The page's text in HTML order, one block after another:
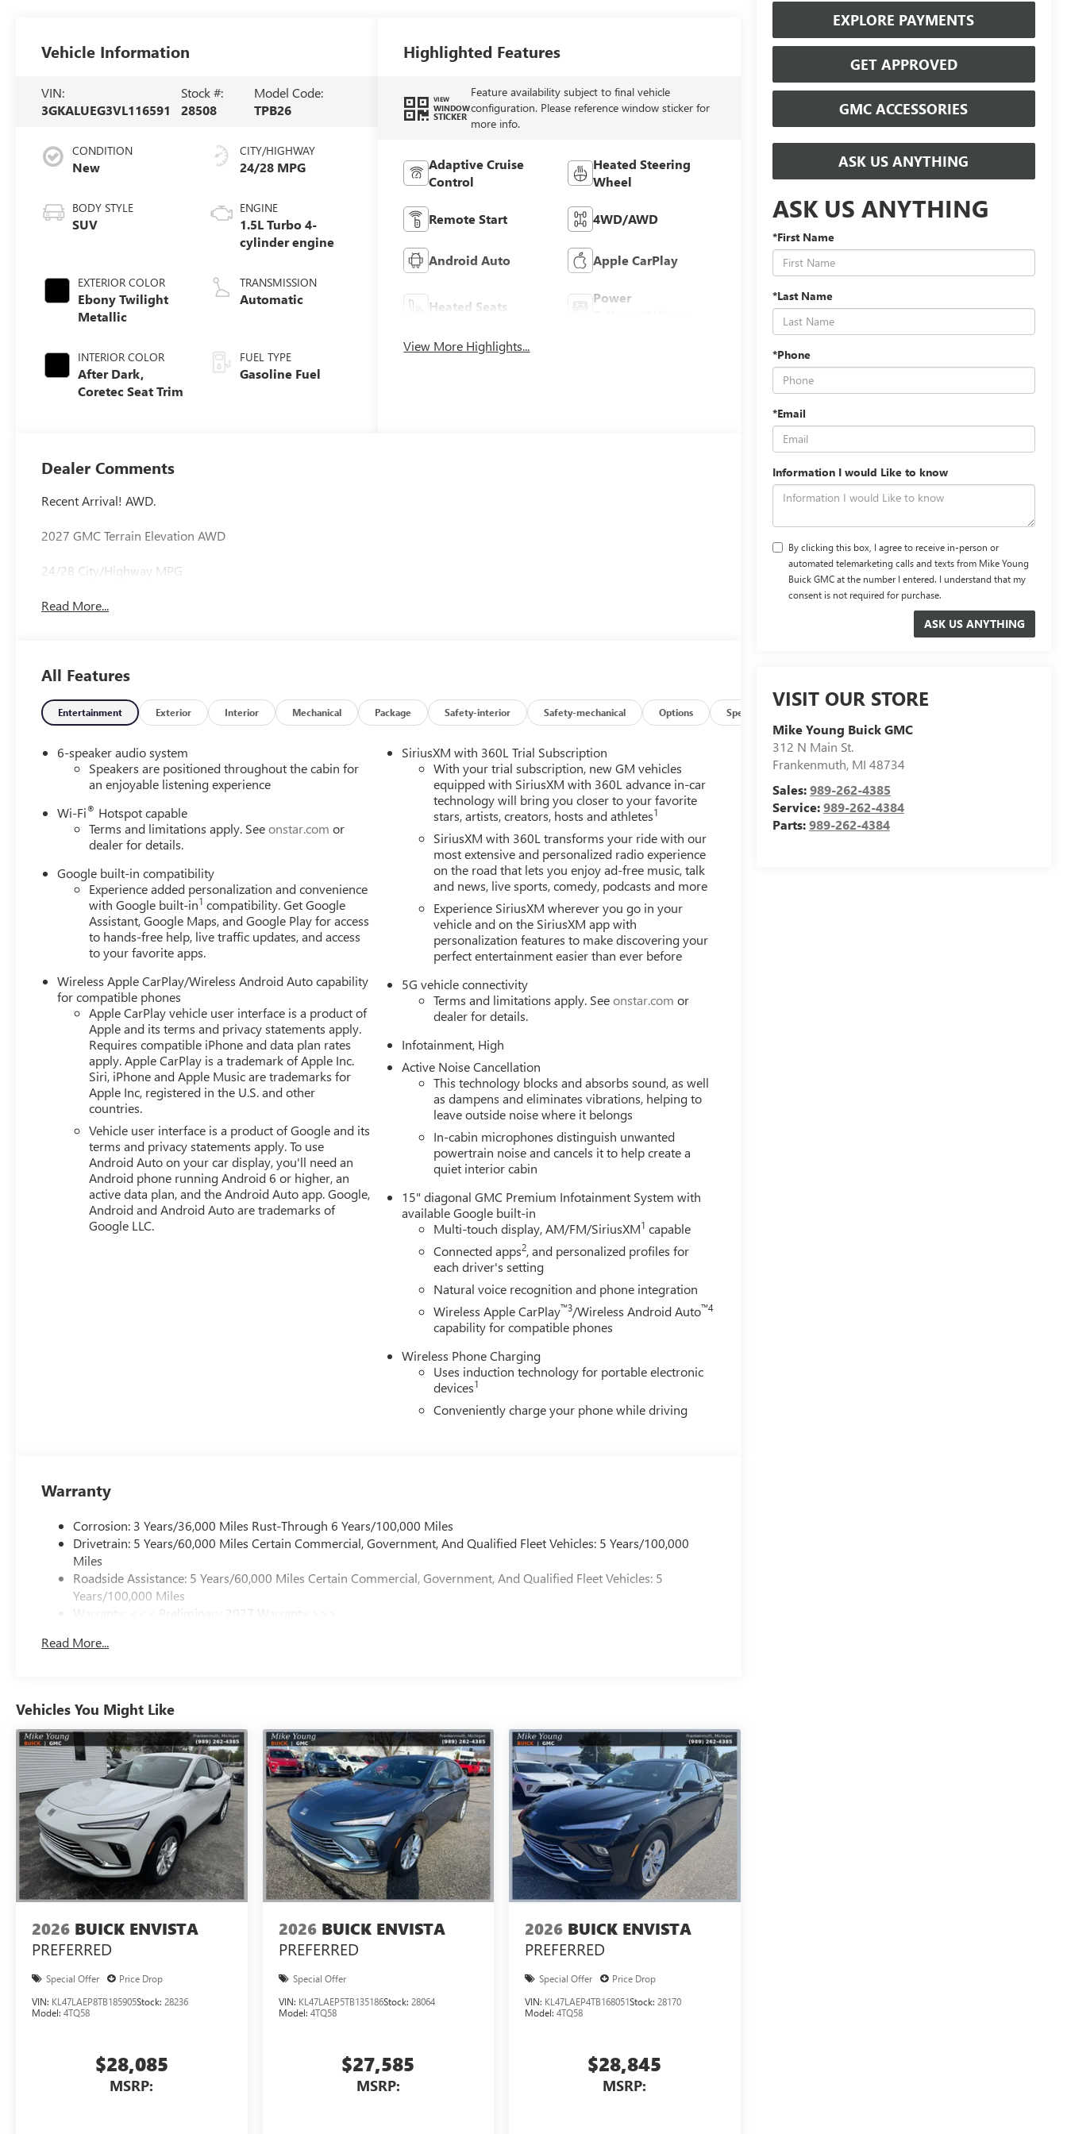
EXPLORE PAYMENTS
GET APPROVED
GMC ACCESSORIES
ASK US ANYTHING
ASK US ANYTHING
*First Name
*Last Name
*Phone
*Email
Information I would Like to know
By clicking this box, I agree to receive in-person or
automated telemarketing calls and texts from Mike Young
Buick GMC at the number I entered. I understand that my
consent is not required for purchase.
VISIT OUR STORE
Mike Young Buick GMC
312 N Main St.
Frankenmuth, MI 48734
Sales:989-262-4385
Service:989-262-4384
Parts:989-262-4384
Vehicle Information
VIN:
3GKALUEG3VL116591
Stock #:
28508
Model Code:
TPB26
CONDITION
New
BODY STYLE
SUV
EXTERIOR COLOR
Ebony Twilight
Metallic
INTERIOR COLOR
After Dark,
Coretec Seat Trim
CITY/HIGHWAY
24/28 MPG
ENGINE
1.5L Turbo 4-
cylinder engine
TRANSMISSION
Automatic
FUEL TYPE
Gasoline Fuel
Highlighted Features
VIEW
WINDOW
STICKER
Feature availability subject to final vehicle
configuration. Please reference window sticker for
more info.
Adaptive Cruise
Control
Heated Steering
Wheel
Remote Start 4WD/AWD
Android Auto Apple CarPlay
Heated Seats
Power
View More Highlights...
Dealer Comments
Recent Arrival! AWD.
2027 GMC Terrain Elevation AWD
24/28 City/Highway MPG
Read More...
All Features
Entertainment Exterior Interior Mechanical Package Safety-interior Safety-mechanical Options Specs
6-speaker audio system
Speakers are positioned throughout the cabin for
an enjoyable listening experience
Wi-Fi® Hotspot capable
Terms and limitations apply. Seeonstar.com or
dealer for details.
Google built-in compatibility
Experience added personalization and convenience
with Google built-in1 compatibility. Get Google
Assistant, Google Maps, and Google Play for access
to hands-free help, live traffic updates, and access
to your favorite apps.
Wireless Apple CarPlay/Wireless Android Auto capability
for compatible phones
Apple CarPlay vehicle user interface is a product of
Apple and its terms and privacy statements apply.
Requires compatible iPhone and data plan rates
apply. Apple CarPlay is a trademark of Apple Inc.
Siri, iPhone and Apple Music are trademarks for
Apple Inc, registered in the U.S. and other
countries.
Vehicle user interface is a product of Google and its
terms and privacy statements apply. To use
Android Auto on your car display, you'll need an
Android phone running Android 6 or higher, an
active data plan, and the Android Auto app. Google,
Android and Android Auto are trademarks of
Google LLC.
SiriusXM with 360L Trial Subscription
With your trial subscription, new GM vehicles
equipped with SiriusXM with 360L advance in-car
technology will bring you closer to your favorite
stars, artists, creators, hosts and athletes1
SiriusXM with 360L transforms your ride with our
most extensive and personalized radio experience
on the road that lets you enjoy ad-free music, talk
and news, live sports, comedy, podcasts and more
Experience SiriusXM wherever you go in your
vehicle and on the SiriusXM app with
personalization features to make discovering your
perfect entertainment easier than ever before
5G vehicle connectivity
Terms and limitations apply. Seeonstar.com or
dealer for details.
Infotainment, High
Active Noise Cancellation
This technology blocks and absorbs sound, as well
as dampens and eliminates vibrations, helping to
leave outside noise where it belongs
In-cabin microphones distinguish unwanted
powertrain noise and cancels it to help create a
quiet interior cabin
15" diagonal GMC Premium Infotainment System with
available Google built-in
Multi-touch display, AM/FM/SiriusXM1 capable
Connected apps2, and personalized profiles for
each driver's setting
Natural voice recognition and phone integration
Wireless Apple CarPlay™3/Wireless Android Auto™4
capability for compatible phones
Wireless Phone Charging
Uses induction technology for portable electronic
devices1
Conveniently charge your phone while driving
Warranty
Corrosion: 3 Years/36,000 Miles Rust-Through 6 Years/100,000 Miles
Drivetrain: 5 Years/60,000 Miles Certain Commercial, Government, And Qualified Fleet Vehicles: 5 Years/100,000
Miles
Roadside Assistance: 5 Years/60,000 Miles Certain Commercial, Government, And Qualified Fleet Vehicles: 5
Years/100,000 Miles
Warranty: <<< Preliminary 2027 Warranty >>>
Maintenance: First Visit: 12 Months/12,000 Miles
Read More...
Vehicles You Might Like
2026 BUICK ENVISTA
PREFERRED
Special Offer
Price Drop
VIN: KL47LAEP8TB185905Stock: 28236
Model: 4TQ58
$28,085
MSRP:
2026 BUICK ENVISTA
PREFERRED
Special Offer
VIN: KL47LAEP5TB135186Stock: 28064
Model: 4TQ58
$27,585
MSRP:
2026 BUICK ENVISTA
PREFERRED
Special Offer
Price Drop
VIN: KL47LAEP4TB168051Stock:28170
Model:4TQ58
$28,845
MSRP: